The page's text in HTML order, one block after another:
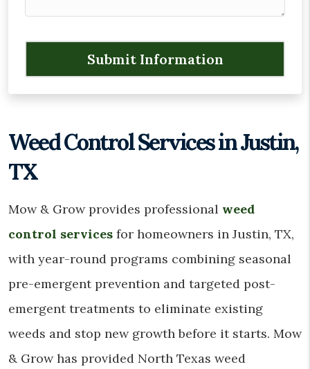
Weed Control Services in Justin,
TX
Mow & Grow provides professional weed
control services for homeowners in Justin, TX,
with year-round programs combining seasonal
pre-emergent prevention and targeted post-
emergent treatments to eliminate existing
weeds and stop new growth before it starts. Mow
& Grow has provided North Texas weed